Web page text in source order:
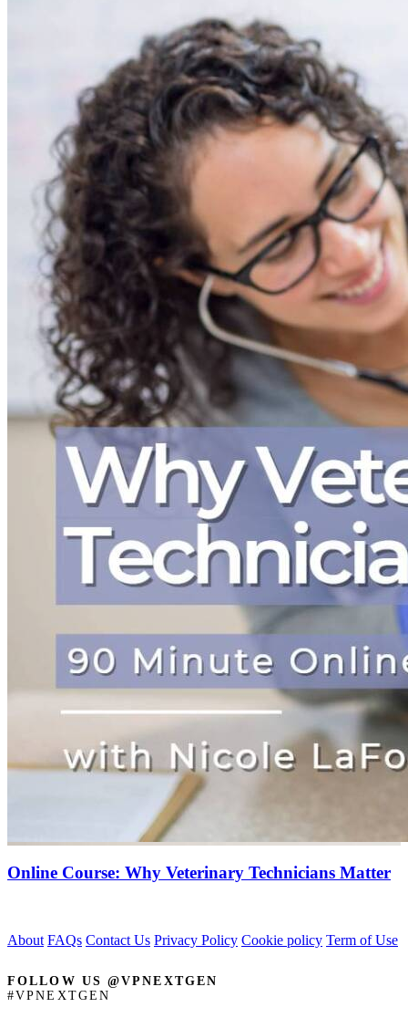
Online Course: Why Veterinary Technicians Matter
About FAQs Contact Us Privacy Policy Cookie policy Term of Use
FOLLOW US @VPNEXTGEN
#VPNEXTGEN